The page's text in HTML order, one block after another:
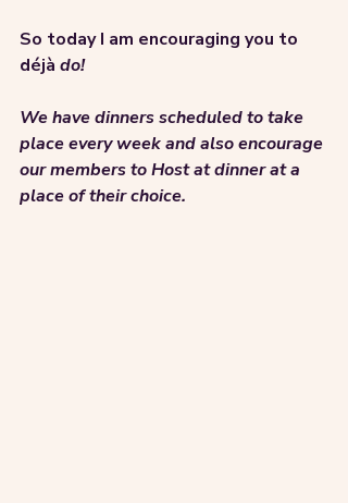
So today I am encouraging you to
déjà do!
We have dinners scheduled to take
place every week and also encourage
our members to Host at dinner at a
place of their choice.